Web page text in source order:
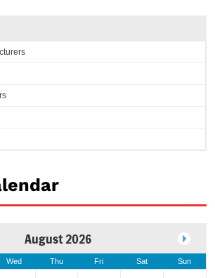
August 2026
Wed Thu Fri Sat Sun